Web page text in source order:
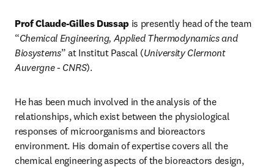
Prof Claude-Gilles Dussap is presently head of the team
“Chemical Engineering, Applied Thermodynamics and
Biosystems” at Institut Pascal (University Clermont
Auvergne - CNRS).
He has been much involved in the analysis of the
relationships, which exist between the physiological
responses of microorganisms and bioreactors
environment. His domain of expertise covers all the
chemical engineering aspects of the bioreactors design,